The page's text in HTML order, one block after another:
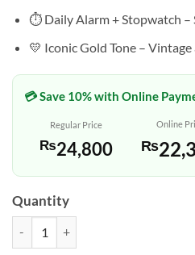
⏱️ Daily Alarm + Stopwatch –
💛 Iconic Gold Tone –
💳 Save 10% with Online
Regular Price
₨24,800
Online
₨
Quantity